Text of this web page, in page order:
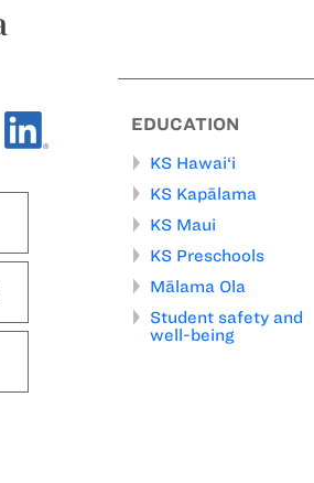
EDUCATION
KS Hawai‘i
KS Kapālama
KS Maui
KS Preschools
Mālama Ola
Student safety and
well-being